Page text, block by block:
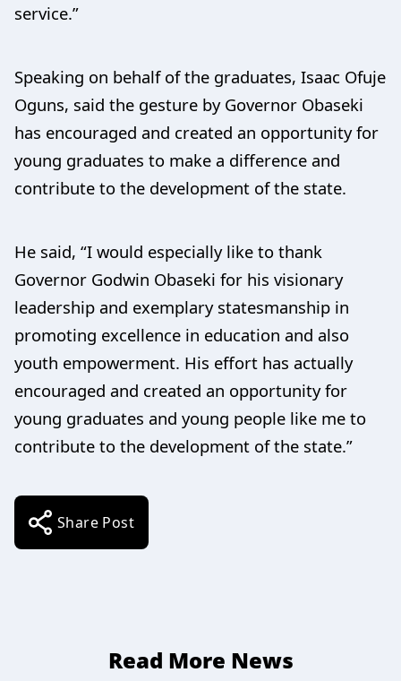
service.”
Speaking on behalf of the graduates, Isaac Ofuje
Oguns, said the gesture by Governor Obaseki
has encouraged and created an opportunity for
young graduates to make a difference and
contribute to the development of the state.
He said, “I would especially like to thank
Governor Godwin Obaseki for his visionary
leadership and exemplary statesmanship in
promoting excellence in education and also
youth empowerment. His effort has actually
encouraged and created an opportunity for
young graduates and young people like me to
contribute to the development of the state.”
Share Post
Read More News